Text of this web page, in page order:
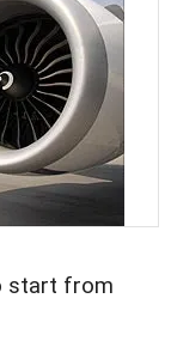
start from